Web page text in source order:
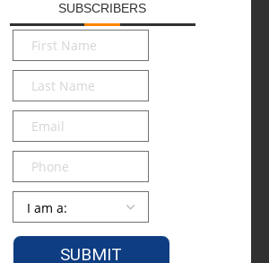
SUBSCRIBERS
First
Name*
Last
Name*
Email*
Phone
Persona